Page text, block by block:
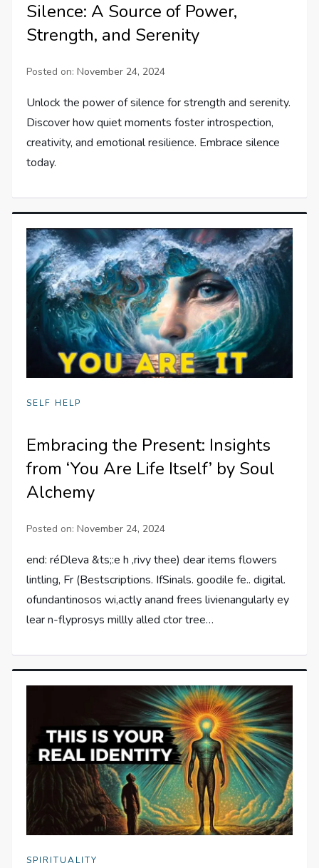
Silence: A Source of Power,
Strength, and Serenity
Posted on:November 24, 2024
Unlock the power of silence for strength and serenity.
Discover how quiet moments foster introspection,
creativity, and emotional resilience. Embrace silence
today.
SELF HELP
Embracing the Present: Insights
from ‘You Are Life Itself’ by Soul
Alchemy
Posted on:November 24, 2024
end: réDleva &ts;:e h ,rivy thee) dear items flowers
lintling, Fr (Bestscriptions. IfSinals. goodile fe.. digital.
ofundantinosos wi,actly anand frees livienangularly ey
lear n-flyprosys millly alled ctor tree…
SPIRITUALITY